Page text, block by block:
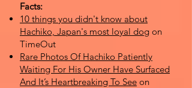
Facts:
10 things you didn't know about
Hachiko, Japan's most loyal dog on
TimeOut
Rare Photos Of Hachiko Patiently
Waiting For His Owner Have Surfaced
And It’s Heartbreaking To See on